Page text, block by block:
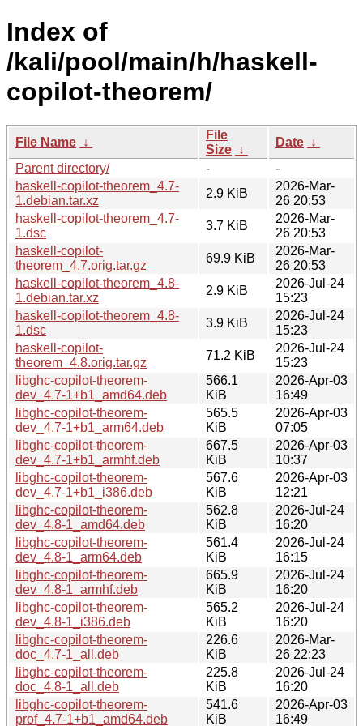
Index of
/kali/pool/main/h/haskell-
copilot-theorem/
File Name ↓
File
Size ↓
Date ↓
Parent directory/
-
-
haskell-copilot-theorem_4.7-
1.debian.tar.xz
2.9 KiB
2026-Mar-
26 20:53
haskell-copilot-theorem_4.7-
1.dsc
3.7 KiB
2026-Mar-
26 20:53
haskell-copilot-
theorem_4.7.orig.tar.gz
69.9 KiB
2026-Mar-
26 20:53
haskell-copilot-theorem_4.8-
1.debian.tar.xz
2.9 KiB
2026-Jul-24
15:23
haskell-copilot-theorem_4.8-
1.dsc
3.9 KiB
2026-Jul-24
15:23
haskell-copilot-
theorem_4.8.orig.tar.gz
71.2 KiB
2026-Jul-24
15:23
libghc-copilot-theorem-
dev_4.7-1+b1_amd64.deb
566.1
KiB
2026-Apr-03
16:49
libghc-copilot-theorem-
dev_4.7-1+b1_arm64.deb
565.5
KiB
2026-Apr-03
07:05
libghc-copilot-theorem-
dev_4.7-1+b1_armhf.deb
667.5
KiB
2026-Apr-03
10:37
libghc-copilot-theorem-
dev_4.7-1+b1_i386.deb
567.6
KiB
2026-Apr-03
12:21
libghc-copilot-theorem-
dev_4.8-1_amd64.deb
562.8
KiB
2026-Jul-24
16:20
libghc-copilot-theorem-
dev_4.8-1_arm64.deb
561.4
KiB
2026-Jul-24
16:15
libghc-copilot-theorem-
dev_4.8-1_armhf.deb
665.9
KiB
2026-Jul-24
16:20
libghc-copilot-theorem-
dev_4.8-1_i386.deb
565.2
KiB
2026-Jul-24
16:20
libghc-copilot-theorem-
doc_4.7-1_all.deb
226.6
KiB
2026-Mar-
26 22:23
libghc-copilot-theorem-
doc_4.8-1_all.deb
225.8
KiB
2026-Jul-24
16:20
libghc-copilot-theorem-
prof_4.7-1+b1_amd64.deb
541.6
KiB
2026-Apr-03
16:49